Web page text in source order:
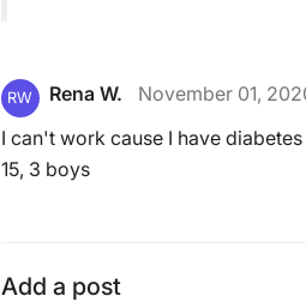
RW Rena W.
November 01,
I can't work cause I have
15, 3 boys
Add a post